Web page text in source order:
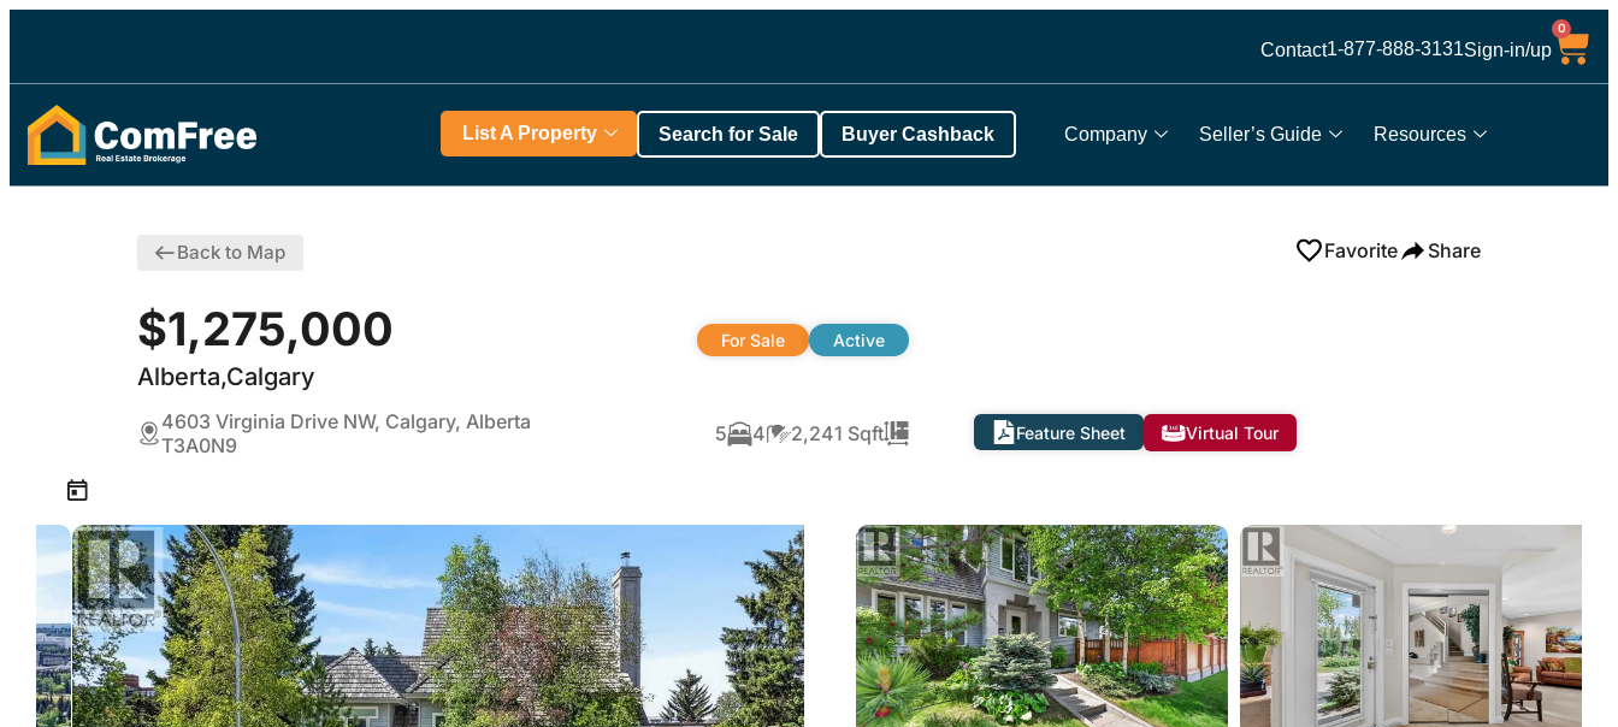
Contact1-877-888-3131Sign-in/up
0
Company Seller’s Guide Resources
List A Property Search for Sale Buyer Cashback
Back to Map Favorite Share
$1,275,000
Alberta,Calgary
For Sale Active
4603 Virginia Drive NW, Calgary, Alberta
T3A0N9
5 4 2,241 Sqft Feature Sheet Virtual Tour